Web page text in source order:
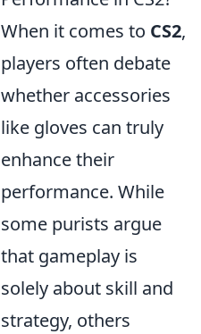
When it comes to CS2,
players often debate
whether accessories
like gloves can truly
enhance their
performance. While
some purists argue
that gameplay is
solely about skill and
strategy, others